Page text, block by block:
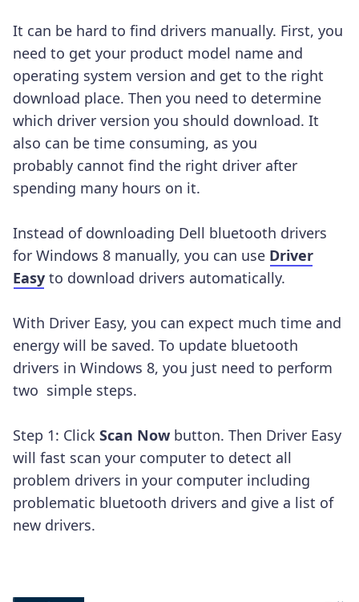
It can be hard to find drivers manually. First, you
need to get your product model name and
operating system version and get to the right
download place. Then you need to determine
which driver version you should download. It
also can be time consuming, as you
probably cannot find the right driver after
spending many hours on it.
Instead of downloading Dell bluetooth drivers
for Windows 8 manually, you can use Driver
Easy to download drivers automatically.
With Driver Easy, you can expect much time and
energy will be saved. To update bluetooth
drivers in Windows 8, you just need to perform
two simple steps.
Step 1: Click Scan Now button. Then Driver Easy
will fast scan your computer to detect all
problem drivers in your computer including
problematic bluetooth drivers and give a list of
new drivers.